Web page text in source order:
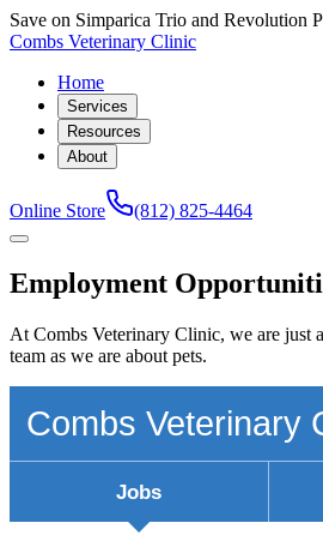
Save on Simparica Trio and Revolution
Combs Veterinary Clinic
Home
Services
Resources
About
Online Store (812) 825-4464
Employment
At Combs Veterinary Clinic, we are just
team as we are about pets.